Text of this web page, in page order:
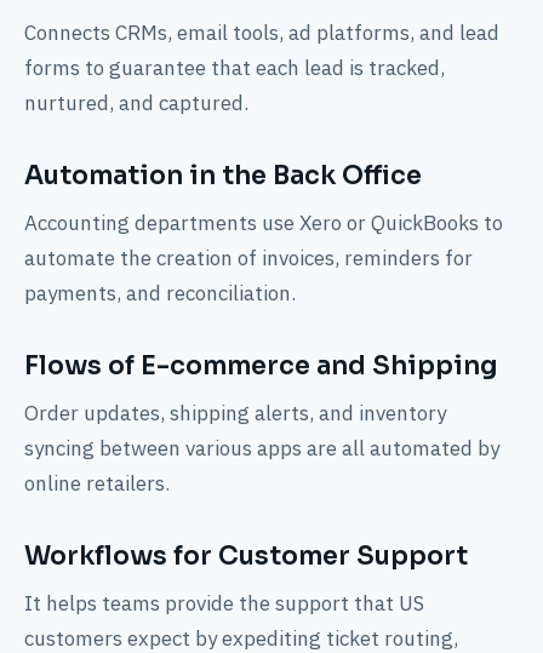
Connects CRMs, email tools, ad platforms, and lead
forms to guarantee that each lead is tracked,
nurtured, and captured.
Automation in the Back Office
Accounting departments use Xero or QuickBooks to
automate the creation of invoices, reminders for
payments, and reconciliation.
Flows of E-commerce and Shipping
Order updates, shipping alerts, and inventory
syncing between various apps are all automated by
online retailers.
Workflows for Customer Support
It helps teams provide the support that US
customers expect by expediting ticket routing,